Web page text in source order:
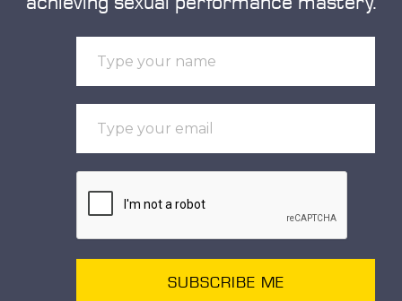
SUBSCRIBE ME